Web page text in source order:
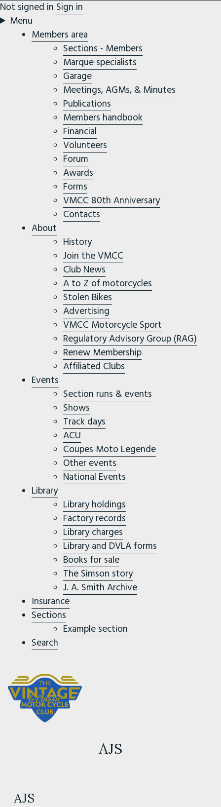
Not signed in Sign in
Menu
Members area
Sections - Members
Marque specialists
Garage
Meetings, AGMs, & Minutes
Publications
Members handbook
Financial
Volunteers
Forum
Awards
Forms
VMCC 80th Anniversary
Contacts
About
History
Join the VMCC
Club News
A to Z of motorcycles
Stolen Bikes
Advertising
VMCC Motorcycle Sport
Regulatory Advisory Group (RAG)
Renew Membership
Affiliated Clubs
Events
Section runs & events
Shows
Track days
ACU
Coupes Moto Legende
Other events
National Events
Library
Library holdings
Factory records
Library charges
Library and DVLA forms
Books for sale
The Simson story
J. A. Smith Archive
Insurance
Sections
Example section
Search
AJS
AJS